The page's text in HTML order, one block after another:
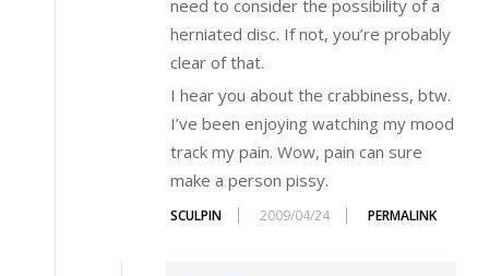
need to consider the possibility of a
herniated disc. If not, you’re probably
clear of that.
I hear you about the crabbiness, btw.
I’ve been enjoying watching my mood
track my pain. Wow, pain can sure
make a person pissy.
SCULPIN 2009/04/24 PERMALINK